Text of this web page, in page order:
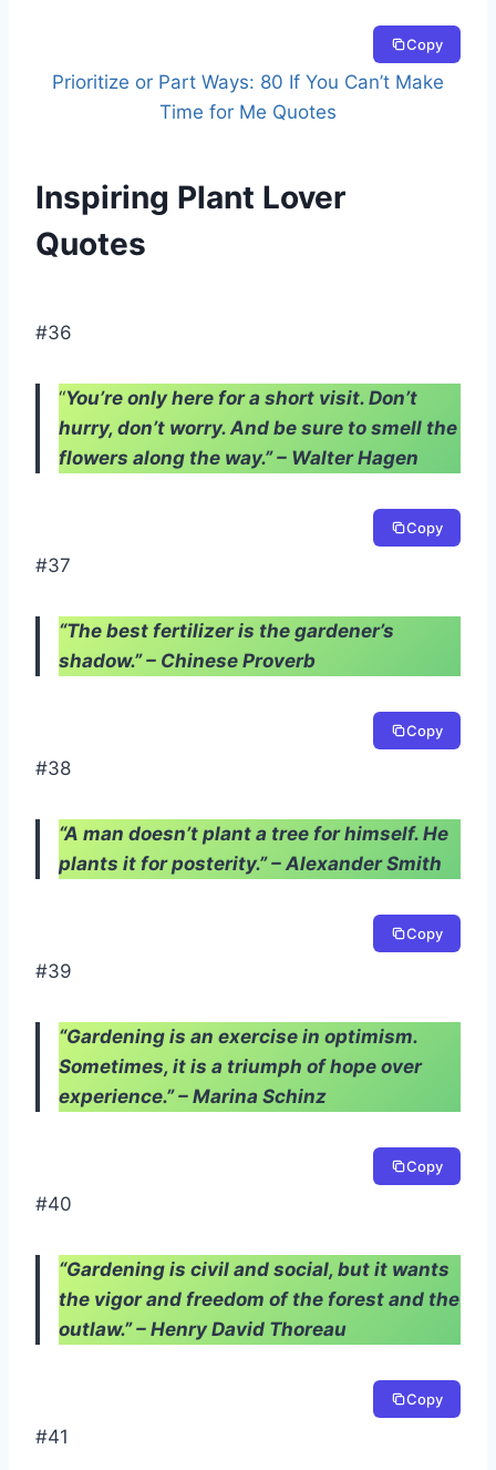
Copy
Prioritize or Part Ways: 80 If You Can’t Make
Time for Me Quotes
Inspiring Plant Lover
Quotes
#36
“You’re only here for a short visit. Don’t
hurry, don’t worry. And be sure to smell the
flowers along the way.” – Walter Hagen
Copy
#37
“The best fertilizer is the gardener’s
shadow.” – Chinese Proverb
Copy
#38
“A man doesn’t plant a tree for himself. He
plants it for posterity.” – Alexander Smith
Copy
#39
“Gardening is an exercise in optimism.
Sometimes, it is a triumph of hope over
experience.” – Marina Schinz
Copy
#40
“Gardening is civil and social, but it wants
the vigor and freedom of the forest and the
outlaw.” – Henry David Thoreau
Copy
#41